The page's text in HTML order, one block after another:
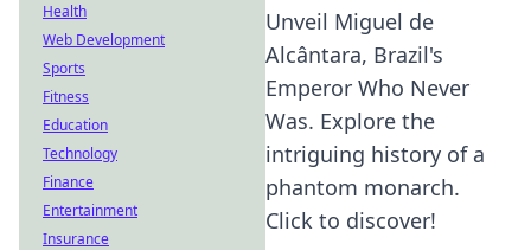
Unveil Miguel de
Alcântara, Brazil's
Emperor Who Never
Was. Explore the
intriguing history of a
phantom monarch.
Click to discover!
Health
Web Development
Sports
Fitness
Education
Technology
Finance
Entertainment
Insurance